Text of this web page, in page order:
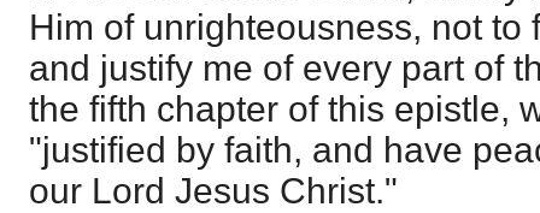
Him of unrighteousness, not to
and justify me of every part of
the fifth chapter of this epistle,
"justified by faith, and have
our Lord Jesus Christ."